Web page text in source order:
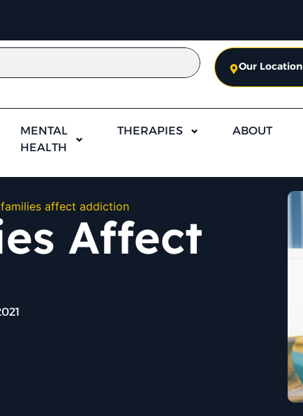
Our Location
MENTAL
HEALTH
THERAPIES ABOUT
affect addiction
Affect